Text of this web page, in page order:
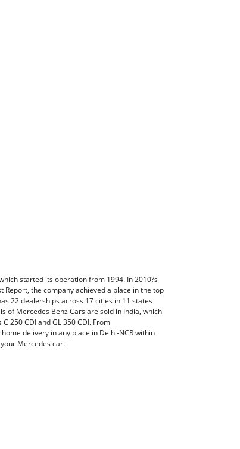
started its operation from 1994. In 2010?s
the company achieved a place in the top
22 dealerships across 17 cities in 11 states
of Mercedes Benz Cars are sold in India, which
C 250 CDI and GL 350 CDI. From
delivery in any place in Delhi-NCR within
Mercedes car.